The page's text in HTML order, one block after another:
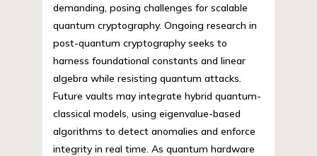
demanding, posing challenges for scalable
quantum cryptography. Ongoing research in
post-quantum cryptography seeks to
harness foundational constants and linear
algebra while resisting quantum attacks.
Future vaults may integrate hybrid quantum-
classical models, using eigenvalue-based
algorithms to detect anomalies and enforce
integrity in real time. As quantum hardware